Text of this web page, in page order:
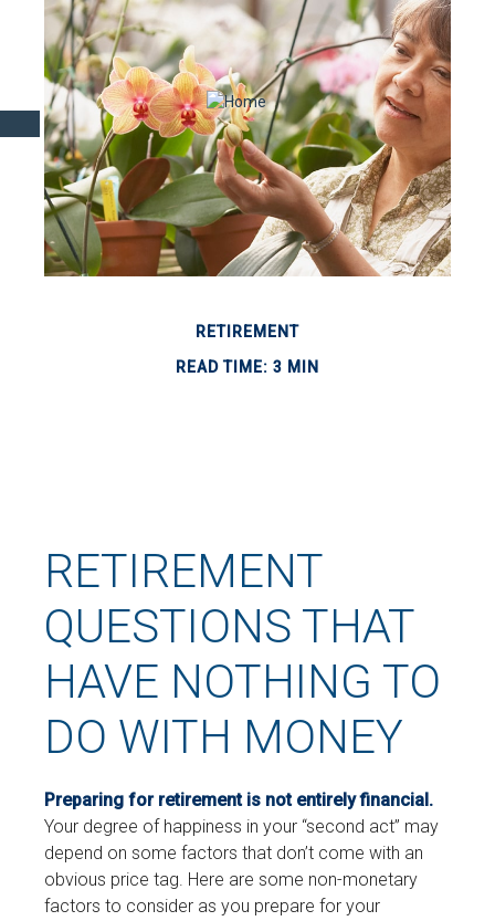
RETIREMENT
READ TIME: 3 MIN
RETIREMENT
QUESTIONS THAT
HAVE NOTHING TO
DO WITH MONEY
Preparing for retirement is not entirely financial.
Your degree of happiness in your “second act” may
depend on some factors that don’t come with an
obvious price tag. Here are some non-monetary
factors to consider as you prepare for your